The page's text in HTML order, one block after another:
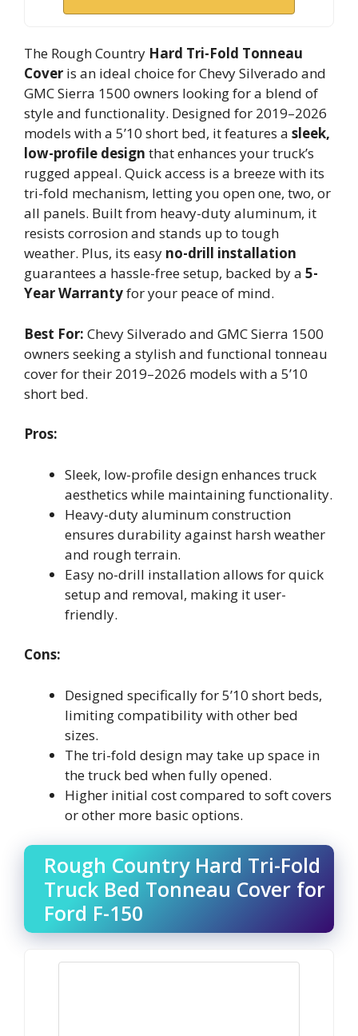
The Rough Country Hard Tri-Fold Tonneau
Cover is an ideal choice for Chevy Silverado and
GMC Sierra 1500 owners looking for a blend of
style and functionality. Designed for 2019–2026
models with a 5’10 short bed, it features a sleek,
low-profile design that enhances your truck’s
rugged appeal. Quick access is a breeze with its
tri-fold mechanism, letting you open one, two, or
all panels. Built from heavy-duty aluminum, it
resists corrosion and stands up to tough
weather. Plus, its easy no-drill installation
guarantees a hassle-free setup, backed by a 5-
Year Warrantyfor your peace of mind.
Best For: Chevy Silverado and GMC Sierra 1500
owners seeking a stylish and functional tonneau
cover for their 2019–2026 models with a 5’10
short bed.
Pros:
Sleek, low-profile design enhances truck
aesthetics while maintaining functionality.
Heavy-duty aluminum construction
ensures durability against harsh weather
and rough terrain.
Easy no-drill installation allows for quick
setup and removal, making it user-
friendly.
Cons:
Designed specifically for 5’10 short beds,
limiting compatibility with other bed
sizes.
The tri-fold design may take up space in
the truck bed when fully opened.
Higher initial cost compared to soft covers
or other more basic options.
Rough Country Hard Tri-Fold
Truck Bed Tonneau Cover for
Ford F-150